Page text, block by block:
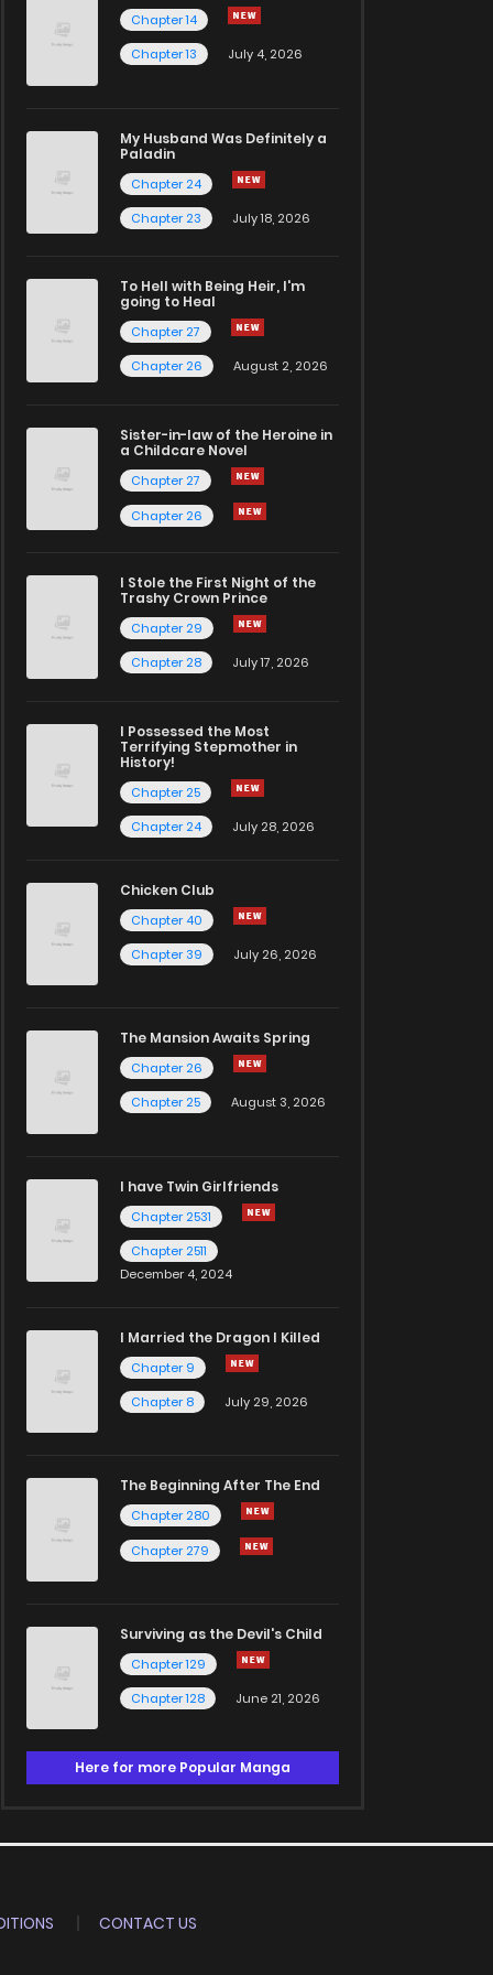
Chapter 14
Chapter 13
July 4, 2026
My Husband Was Definitely a
Paladin
Chapter 24
Chapter 23
July 18, 2026
To Hell with Being Heir, I'm
going to Heal
Chapter 27
Chapter 26
August 2, 2026
Sister-in-law of the Heroine in
a Childcare Novel
Chapter 27
Chapter 26
I Stole the First Night of the
Trashy Crown Prince
Chapter 29
Chapter 28
July 17, 2026
I Possessed the Most
Terrifying Stepmother in
History!
Chapter 25
Chapter 24
July 28, 2026
Chicken Club
Chapter 40
Chapter 39
July 26, 2026
The Mansion Awaits Spring
Chapter 26
Chapter 25
August 3, 2026
I have Twin Girlfriends
Chapter 2531
Chapter 2511
December 4, 2024
I Married the Dragon I Killed
Chapter 9
Chapter 8
July 29, 2026
The Beginning After The End
Chapter 280
Chapter 279
Surviving as the Devil's Child
Chapter 129
Chapter 128
June 21, 2026
Here for more Popular Manga
CONTACT US